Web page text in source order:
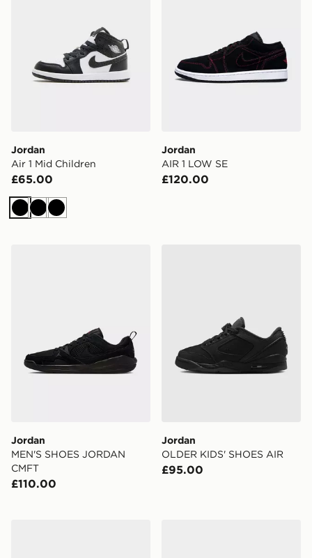
Jordan
Air 1 Mid Children
£65.00
BlackBlackBlack
Jordan
AIR 1 LOW SE
£120.00
Jordan
MEN'S SHOES JORDAN
CMFT
£110.00
Jordan
OLDER KIDS' SHOES AIR
£95.00